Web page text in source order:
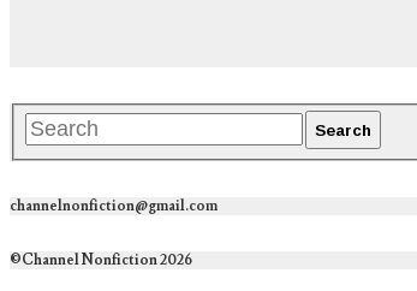
channelnonfiction@gmail.com
©Channel Nonfiction 2026